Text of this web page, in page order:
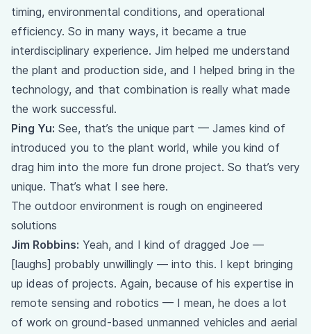
timing, environmental conditions, and operational
efficiency. So in many ways, it became a true
interdisciplinary experience. Jim helped me understand
the plant and production side, and I helped bring in the
technology, and that combination is really what made
the work successful.
Ping Yu: See, that’s the unique part — James kind of
introduced you to the plant world, while you kind of
drag him into the more fun drone project. So that’s very
unique. That’s what I see here.
The outdoor environment is rough on engineered
solutions
Jim Robbins: Yeah, and I kind of dragged Joe —
[laughs] probably unwillingly — into this. I kept bringing
up ideas of projects. Again, because of his expertise in
remote sensing and robotics — I mean, he does a lot
of work on ground-based unmanned vehicles and aerial